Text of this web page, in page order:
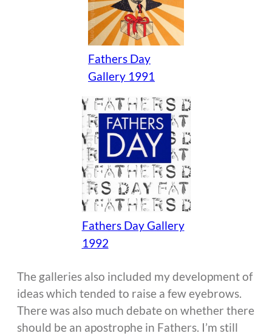
Fathers Day
Gallery 1991
Fathers Day Gallery
1992
The galleries also included my development of
ideas which tended to raise a few eyebrows.
There was also much debate on whether there
should be an apostrophe in Fathers. I’m still